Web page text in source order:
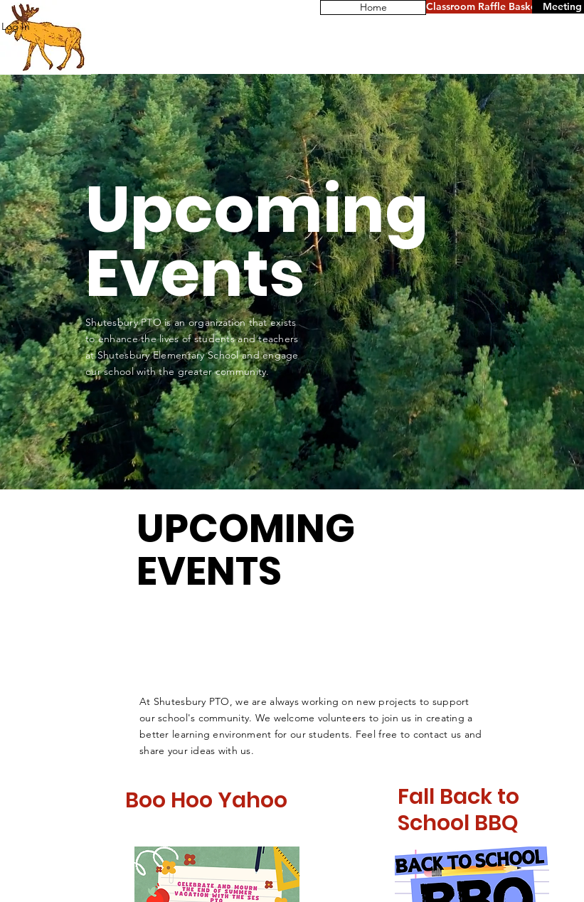
Log In
Home Classroom Raffle BasketsMeeting
Upcoming
Events
Shutesbury PTO is an organization that exists
to enhance the lives of students and teachers
at Shutesbury Elementary School and engage
our school with the greater community.
UPCOMING
EVENTS
At Shutesbury PTO, we are always working on new projects to support
our school's community. We welcome volunteers to join us in creating a
better learning environment for our students. Feel free to contact us and
share your ideas with us.
Boo Hoo Yahoo
Fall Back to
School BBQ